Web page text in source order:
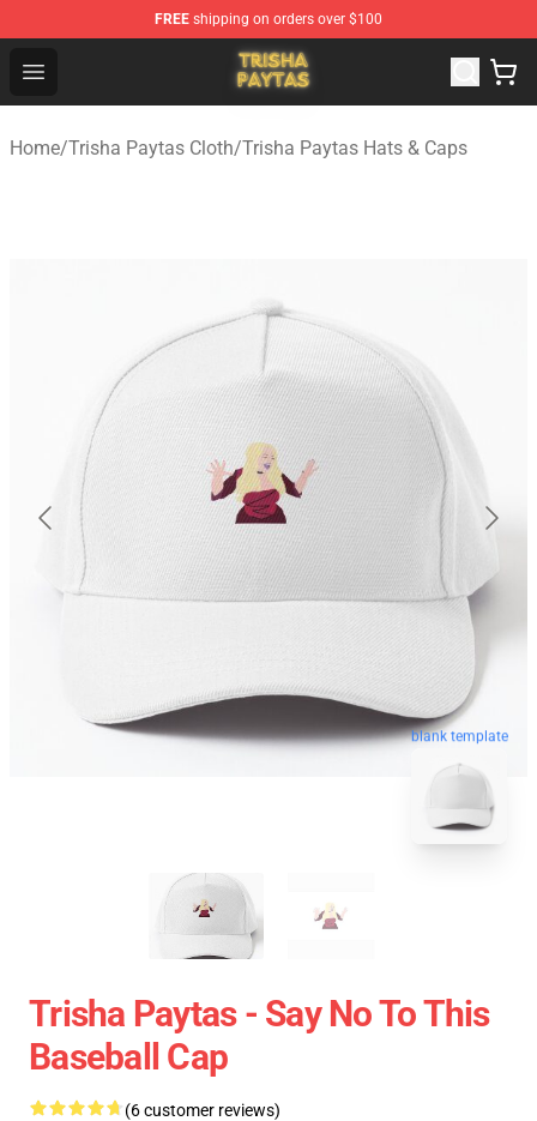
FREE shipping on orders over $100
Open menu
Trisha Paytas Store - Official Trisha Paytas Merchandise
Home/Trisha Paytas Cloth/Trisha Paytas Hats & Caps
blank template
Trisha Paytas - Say No To This
Baseball Cap
(6 customer reviews)